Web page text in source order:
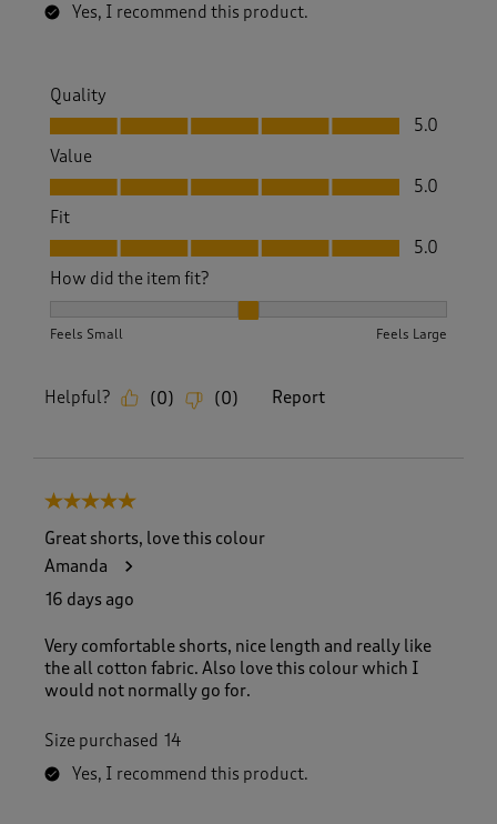
Yes, I recommend this product.
Quality
Quality, 5.0 out of 5
5.0
Value
Value, 5.0 out of 5
5.0
Fit
Fit, 5.0 out of 5
5.0
How did the item fit?
Feels Small Feels Large
Helpful? (0) (0) Report
5 out of 5 stars.
Great shorts, love this colour
Amanda
16 days ago
Very comfortable shorts, nice length and really like
the all cotton fabric. Also love this colour which I
would not normally go for.
Size purchased 14
Yes, I recommend this product.